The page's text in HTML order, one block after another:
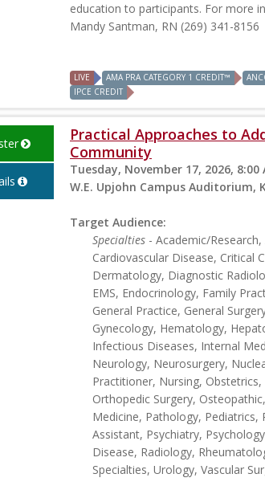
education to participants. For more
Mandy Santman, RN (269) 341-8156
LIVE AMA PRA CATEGORY 1 CREDIT™
IPCE CREDIT
Practical Approaches to
Community
Tuesday, November 17, 2026, 8:00
W.E. Upjohn Campus Auditorium,
Target Audience:
Specialties - Academic/
Cardiovascular Disease, Critical
Dermatology, Diagnostic
EMS, Endocrinology, Family
General Practice, General
Gynecology, Hematology,
Infectious Diseases, Internal
Neurology, Neurosurgery,
Practitioner, Nursing,
Orthopedic Surgery,
Medicine, Pathology, Pediatrics,
Assistant, Psychiatry,
Disease, Radiology,
Specialties, Urology, Vascular